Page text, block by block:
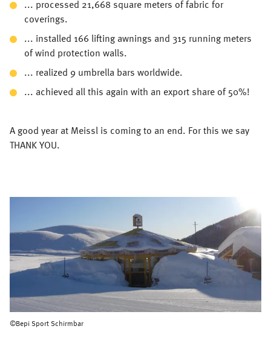
... processed 21,668 square meters of fabric for
coverings.
... installed 166 lifting awnings and 315 running meters
of wind protection walls.
... realized 9 umbrella bars worldwide.
... achieved all this again with an export share of 50%!
A good year at Meissl is coming to an end. For this we say
THANK YOU.
©Bepi Sport Schirmbar